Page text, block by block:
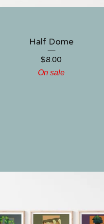
Half Dome
$8.00
On sale